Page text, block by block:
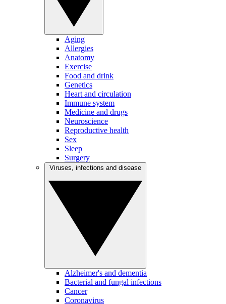
Aging
Allergies
Anatomy
Exercise
Food and drink
Genetics
Heart and circulation
Immune system
Medicine and drugs
Neuroscience
Reproductive health
Sex
Sleep
Surgery
Alzheimer's and dementia
Bacterial and fungal infections
Cancer
Coronavirus